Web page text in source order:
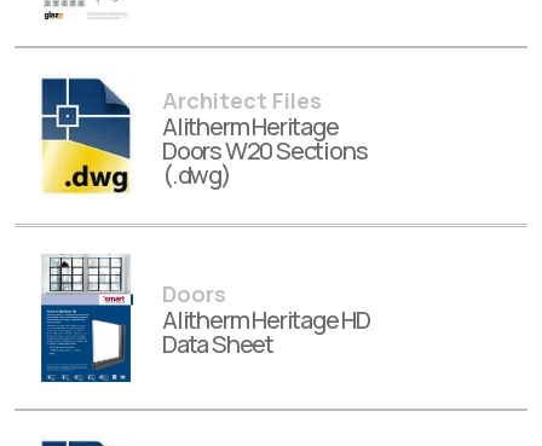
Architect Files
Alitherm Heritage
Doors W20 Sections
(.dwg)
Doors
Alitherm Heritage HD
Data Sheet